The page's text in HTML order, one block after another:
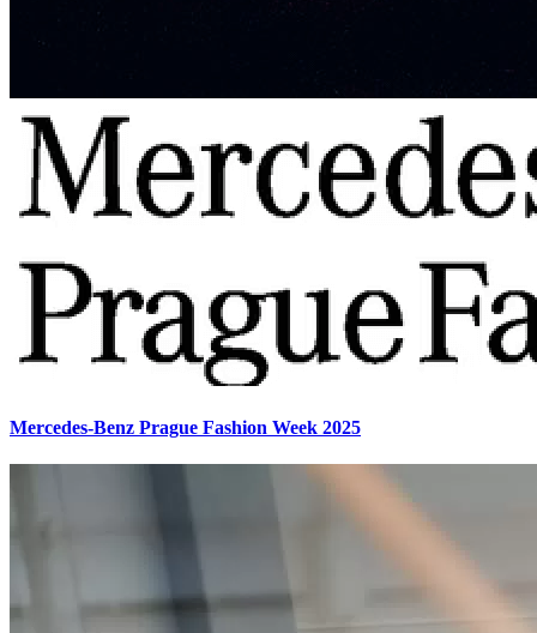
Mercedes-Benz Prague Fashion Week 2025